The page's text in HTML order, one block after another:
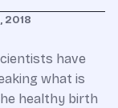
2018
have
what is
healthy birth